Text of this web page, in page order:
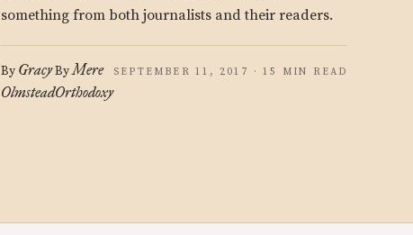
something from both journalists and their readers.
By Gracy
Olmstead
ByMere
Orthodoxy
SEPTEMBER 11, 2017 · 15 MIN READ